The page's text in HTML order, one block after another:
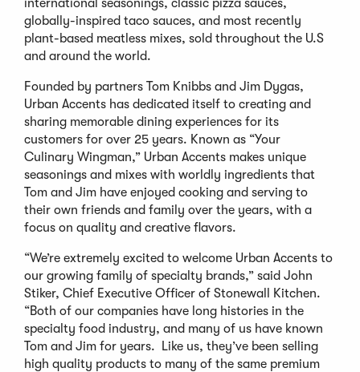
international seasonings, classic pizza sauces,
globally-inspired taco sauces, and most recently
plant-based meatless mixes, sold throughout the U.S
and around the world.
Founded by partners Tom Knibbs and Jim Dygas,
Urban Accents has dedicated itself to creating and
sharing memorable dining experiences for its
customers for over 25 years. Known as “Your
Culinary Wingman,” Urban Accents makes unique
seasonings and mixes with worldly ingredients that
Tom and Jim have enjoyed cooking and serving to
their own friends and family over the years, with a
focus on quality and creative flavors.
“We’re extremely excited to welcome Urban Accents to
our growing family of specialty brands,” said John
Stiker, Chief Executive Officer of Stonewall Kitchen.
“Both of our companies have long histories in the
specialty food industry, and many of us have known
Tom and Jim for years. Like us, they’ve been selling
high quality products to many of the same premium